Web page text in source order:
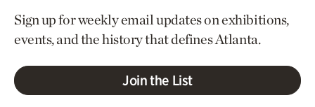
Sign up for weekly email updates on exhibitions,
events, and the history that defines Atlanta.
Join the List